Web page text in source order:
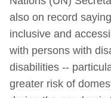
also on record
inclusive and
with persons with
disabilities --
greater risk of